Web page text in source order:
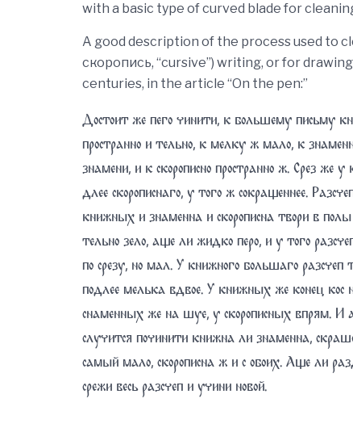
with a basic type of curved blade for
A good description of the process used to
скоропись, “cursive”) writing, or for
centuries, in the article “On the pen:”
Достоит же пего чинити, к большему письму
пространно и тельно, к мелку ж мало, к
знамени, и к скорописно пространно ж. Срез же
длее скорописнаго, у того ж сокращеннее.
книжных и знаменна и скорописна твори в
тельно зело, аще ли жидко перо, и у того
по срезу, но мал. У книжного большаго разсчеп
подлее мелька вдвое. У книжных же конец кос
снаменных же на шуе, у скорописных впрям. И
случится починити книжна ли знаменна,
самый мало, скорописна ж и с обоих. Аще ли
срежи весь разсчеп и учини новой.